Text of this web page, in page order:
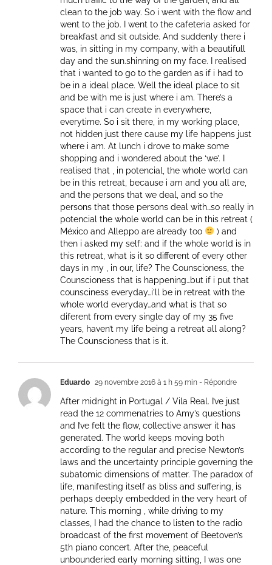
clean to the job way. So i went with the flow and
went to the job. I went to the cafeteria asked for
breakfast and sit outside. And suddenly there i
was, in sitting in my company, with a beautifull
day and the sun.shinning on my face. I realised
that i wanted to go to the garden as if i had to
be in a ideal place. Well the ideal place to sit
and be with me is just where i am. There’s a
space that i can create in everywhere,
everytime. So i sit there, in my working place,
not hidden just there cause my life happens just
where i am. At lunch i drove to make some
shopping and i wondered about the ‘we’. I
realised that , in potencial, the whole world can
be in this retreat, because i am and you all are,
and the persons that we deal, and so the
persons that those persons deal with…so really in
potencial the whole world can be in this retreat (
México and Alleppo are already too
) and
then i asked my self: and if the whole world is in
this retreat, what is it so different of every other
days in my , in our, life? The Counscioness, the
Counscioness that is happening…but if i put that
counsciness everyday…i’ll be in retreat with the
whole world everyday…and what is that so
diferent from every single day of my 35 five
years, haven’t my life being a retreat all along?
The Counscioness that is it.
Eduardo 29 novembre 2016 à 1 h 59 min - Répondre
After midnight in Portugal / Vila Real. I’ve just
read the 12 commenatries to Amy’s questions
and I’ve felt the flow, collective answer it has
generated. The world keeps moving both
according to the regular and precise Newton’s
laws and the uncertainty principle governing the
subatomic dimensions of matter. The paradox of
life, manifesting itself as bliss and suffering, is
perhaps deeply embedded in the very heart of
nature. This morning , while driving to my
classes, I had the chance to listen to the radio
broadcast of the first movement of Beetoven’s
5th piano concert. After the, peaceful
unbounderied early morning sitting, I was one